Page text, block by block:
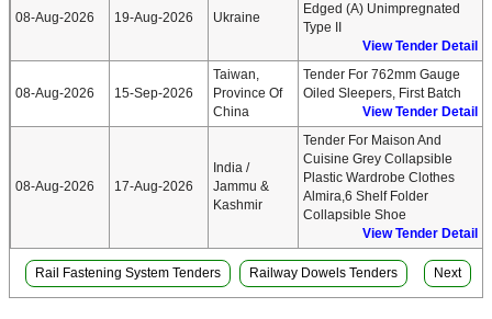
08-Aug-2026 19-Aug-2026 Ukraine
Edged (A) Unimpregnated
Type II
View Tender Detail
08-Aug-2026 15-Sep-2026
Taiwan,
Province Of
China
Tender For 762mm Gauge
Oiled Sleepers, First Batch
View Tender Detail
08-Aug-2026 17-Aug-2026
India /
Jammu &
Kashmir
Tender For Maison And
Cuisine Grey Collapsible
Plastic Wardrobe Clothes
Almira,6 Shelf Folder
Collapsible Shoe
View Tender Detail
Rail Fastening System Tenders Railway Dowels Tenders Next